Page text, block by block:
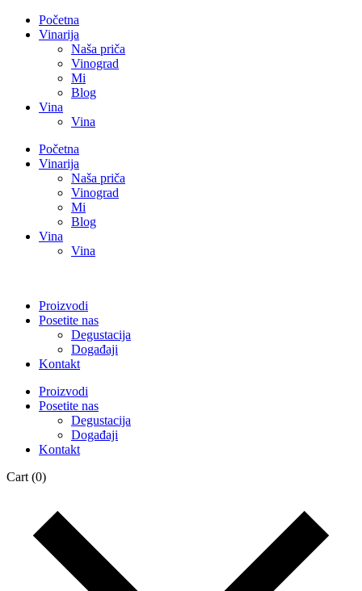
Početna
Vinarija
Naša priča
Vinograd
Mi
Blog
Vina
Vina
Početna
Vinarija
Naša priča
Vinograd
Mi
Blog
Vina
Vina
Proizvodi
Posetite nas
Degustacija
Događaji
Kontakt
Proizvodi
Posetite nas
Degustacija
Događaji
Kontakt
Cart (0)